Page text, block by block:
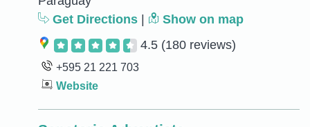
Get Directions
Show on map
4.5 (180 reviews)
+595 21 221 703
Website